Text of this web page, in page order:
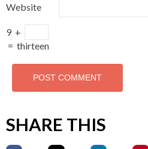
Website
9 +
= thirteen
SHARE THIS